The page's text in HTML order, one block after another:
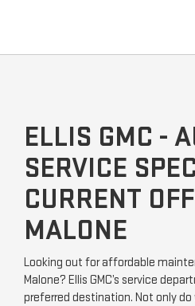
ELLIS GMC -
SERVICE
CURRENT
MALONE
Looking out for affordable
Malone? Ellis GMC’s service
preferred destination. Not only do